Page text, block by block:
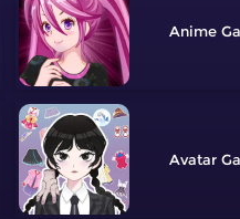
Anime
Avatar